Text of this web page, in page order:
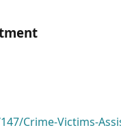
Crime-Victims-